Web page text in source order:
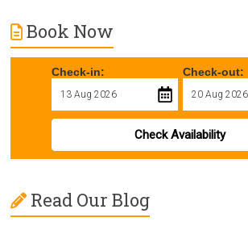
Book Now
Check-in: Check-out:
Check Availability
Read Our Blog